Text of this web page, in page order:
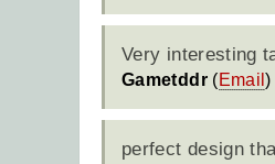
Very interesting
Gametddr(Email)
perfect design